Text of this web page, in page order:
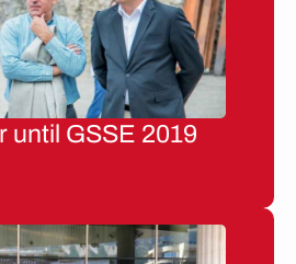
until GSSE 2019